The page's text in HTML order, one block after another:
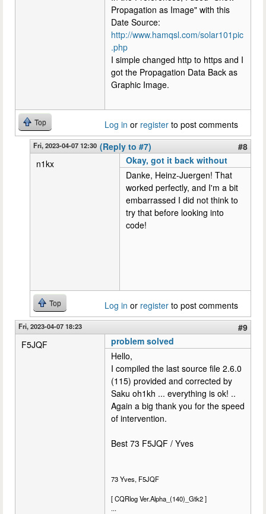
Propagation as Image" with this
Date Source:
http://www.hamqsl.com/solar101pic
.php
I simple changed http to https and I
got the Propagation Data Back as
Graphic Image.
Top Log in or register to post comments
Fri, 2023-04-07 12:30 (Reply to #7)
#8
n1kx
Okay, got it back without
Danke, Heinz-Juergen! That
worked perfectly, and I'm a bit
embarrassed I did not think to
try that before looking into
code!
Top Log in or register to post comments
Fri, 2023-04-07 18:23
#9
F5JQF
problem solved
Hello,
I compiled the last source file 2.6.0
(115) provided and corrected by
Saku oh1kh ... everything is ok! ..
Again a big thank you for the speed
of intervention.
Best 73 F5JQF / Yves
73 Yves, F5JQF
[ CQRlog Ver.Alpha_(140)_Gtk2 ]
...